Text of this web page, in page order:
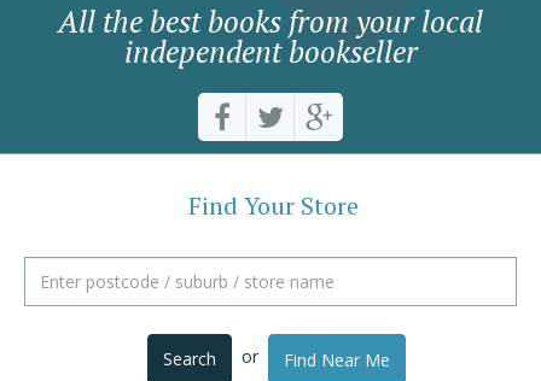
All the best books from your local
independent bookseller
Find Your Store
Search or Find Near Me